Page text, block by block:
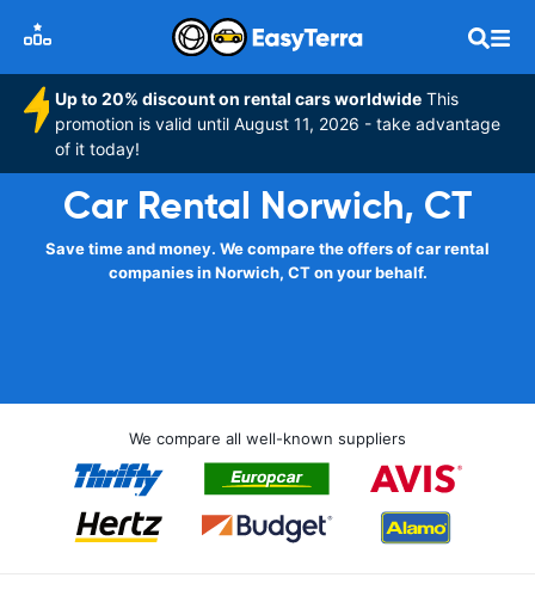
Up to 20% discount on rental cars worldwide This
promotion is valid until August 11, 2026 - take advantage
of it today!
Car Rental Norwich, CT
Save time and money. We compare the offers of car rental
companies in Norwich, CT on your behalf.
We compare all well-known suppliers